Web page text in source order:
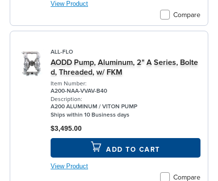
Compare
View Product
ALL-FLO
AODD Pump, Aluminum, 2" A Series, Bolte
d, Threaded, w/ FKM
Item Number:
A200-NAA-VVAV-B40
Description:
A200 ALUMINUM / VITON PUMP
Ships within 10 Business days
Compare
$3,495.00
ADD TO CART
View Product